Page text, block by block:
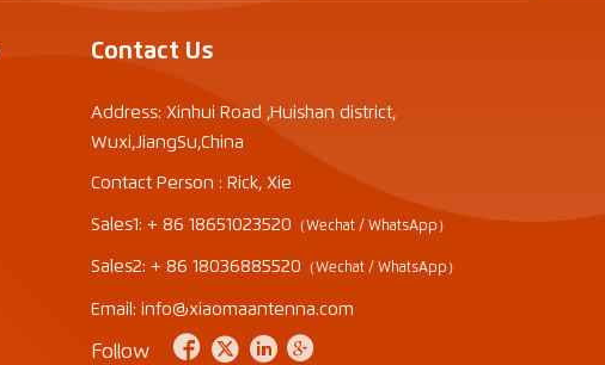
Contact Us
Address: Xinhui Road ,Huishan district,
Wuxi,JiangSu,China
Contact Person : Rick, Xie
Sales1: + 86 18651023520 （Wechat / WhatsApp）
Sales2: + 86 18036885520 （Wechat / WhatsApp）
Email: info@xiaomaantenna.com
Follow    